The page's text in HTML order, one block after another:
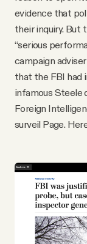
evidence that
their inquiry. But
“serious
campaign
that the FBI had
infamous Steele
Foreign
surveil Page.